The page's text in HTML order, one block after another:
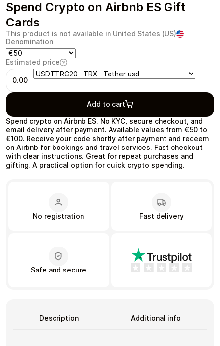
Health & Beauty
Travel
Auto & Moto Home & Garden
My account
Contact Us
Privacy Policy
Spend Crypto on Airbnb ES Gift
Cards
Spend crypto on Airbnb ES. No KYC, secure checkout, and
email delivery after payment. Available values from €50 to
€100. Receive your code shortly after payment and redeem
on Airbnb for bookings and travel services. Fast checkout
with clear instructions. Great for repeat purchases and
gifting. A practical option for quick crypto spending.
This product is not available in United States (US)
Denomination
Estimated price
0.00
Add to cart
No registration Fast delivery
Safe and secure
Description Additional info